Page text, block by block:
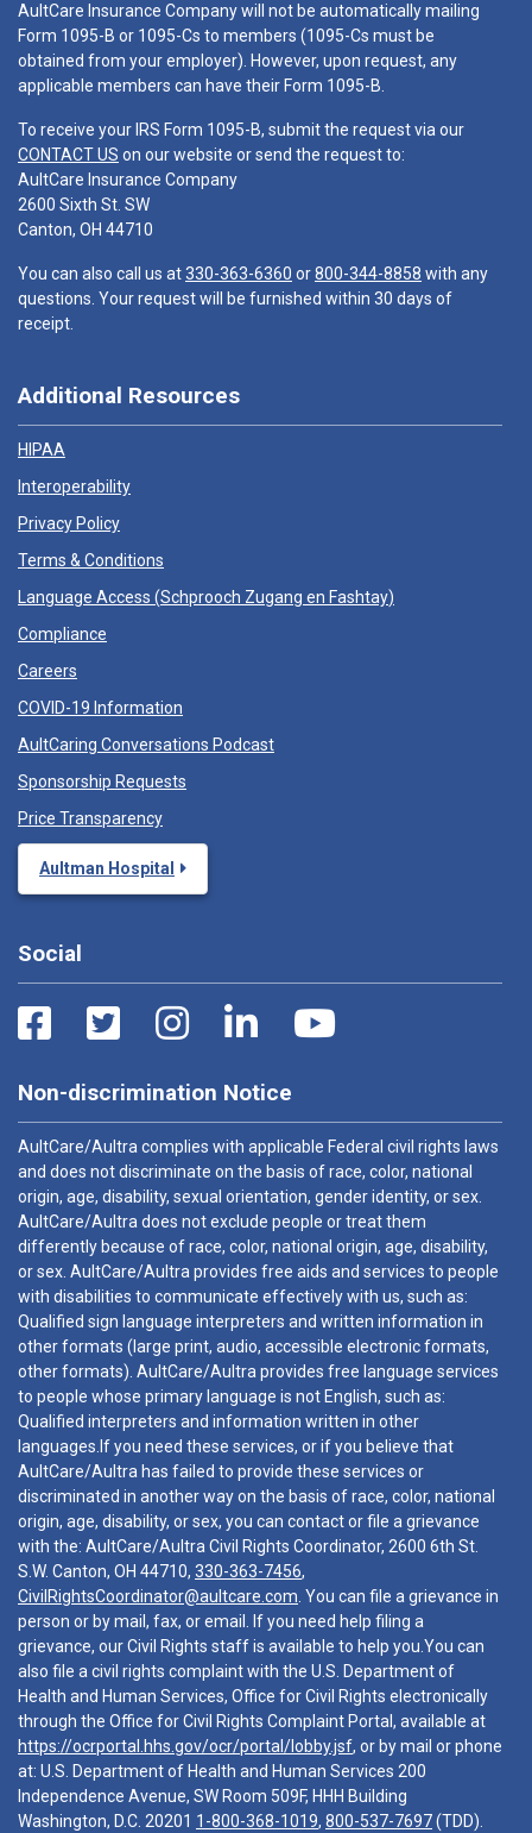
AultCare Insurance Company will not be automatically mailing
Form 1095-B or 1095-Cs to members (1095-Cs must be
obtained from your employer). However, upon request, any
applicable members can have their Form 1095-B.
To receive your IRS Form 1095-B, submit the request via our
CONTACT US on our website or send the request to:
AultCare Insurance Company
2600 Sixth St. SW
Canton, OH 44710
You can also call us at330-363-6360 or800-344-8858 with any
questions. Your request will be furnished within 30 days of
receipt.
Additional Resources
HIPAA
Interoperability
Privacy Policy
Terms & Conditions
Language Access (Schprooch Zugang en Fashtay)
Compliance
Careers
COVID-19 Information
AultCaring Conversations Podcast
Sponsorship Requests
Price Transparency
Aultman Hospital
Social
Non-discrimination Notice
AultCare/Aultra complies with applicable Federal civil rights laws
and does not discriminate on the basis of race, color, national
origin, age, disability, sexual orientation, gender identity, or sex.
AultCare/Aultra does not exclude people or treat them
differently because of race, color, national origin, age, disability,
or sex. AultCare/Aultra provides free aids and services to people
with disabilities to communicate effectively with us, such as:
Qualified sign language interpreters and written information in
other formats (large print, audio, accessible electronic formats,
other formats). AultCare/Aultra provides free language services
to people whose primary language is not English, such as:
Qualified interpreters and information written in other
languages.If you need these services, or if you believe that
AultCare/Aultra has failed to provide these services or
discriminated in another way on the basis of race, color, national
origin, age, disability, or sex, you can contact or file a grievance
with the: AultCare/Aultra Civil Rights Coordinator, 2600 6th St.
S.W. Canton, OH 44710, 330-363-7456,
CivilRightsCoordinator@aultcare.com . You can file a grievance in
person or by mail, fax, or email. If you need help filing a
grievance, our Civil Rights staff is available to help you.You can
also file a civil rights complaint with the U.S. Department of
Health and Human Services, Office for Civil Rights electronically
through the Office for Civil Rights Complaint Portal, available at
https://ocrportal.hhs.gov/ocr/portal/lobby.jsf, or by mail or phone
at: U.S. Department of Health and Human Services 200
Independence Avenue, SW Room 509F, HHH Building
Washington, D.C. 20201 1-800-368-1019, 800-537-7697(TDD).